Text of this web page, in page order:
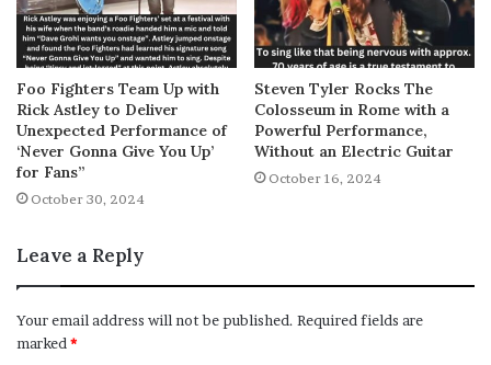
Foo Fighters Team Up with
Rick Astley to Deliver
Unexpected Performance of
‘Never Gonna Give You Up’
for Fans”
October 30, 2024
Steven Tyler Rocks The
Colosseum in Rome with a
Powerful Performance,
Without an Electric Guitar
October 16, 2024
Leave a Reply
Your email address will not be published. Required fields are
marked *